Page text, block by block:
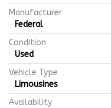
Manufacturer
Federal
Condition
Used
Vehicle Type
Limousines
Availability